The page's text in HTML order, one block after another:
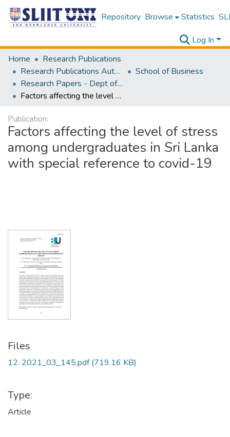
Repository Browse Statistics
Log In
Home
Research Publications
Research Publications Authored by SLIIT Staff
School of Business
Research Papers - Dept of Business
Factors affecting the level of stress among undergraduates in Sri Lanka with special reference to covid-19
Publication:
Factors affecting the level of stress
among undergraduates in Sri Lanka
with special reference to covid-19
Files
12. 2021_03_145.pdf(719.16 KB)
Type:
Article